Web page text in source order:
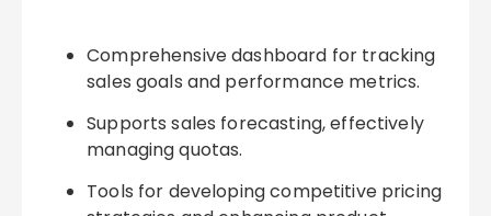
Comprehensive dashboard for tracking
sales goals and performance metrics.
Supports sales forecasting, effectively
managing quotas.
Tools for developing competitive pricing